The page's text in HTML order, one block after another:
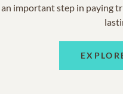
an important step in paying